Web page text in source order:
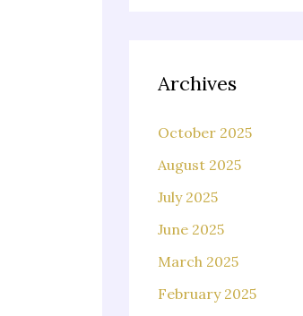
Archives
October 2025
August 2025
July 2025
June 2025
March 2025
February 2025